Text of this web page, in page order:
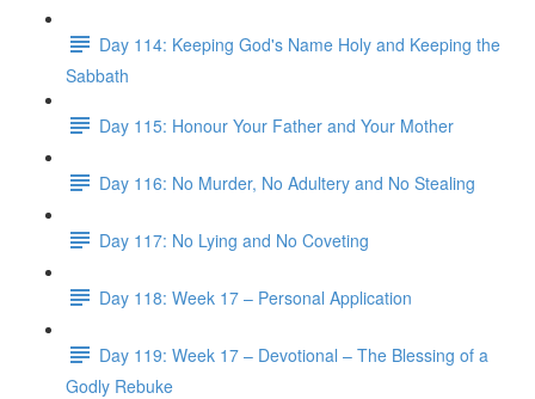
Day 114: Keeping God's Name Holy and Keeping the
Sabbath
Day 115: Honour Your Father and Your Mother
Day 116: No Murder, No Adultery and No Stealing
Day 117: No Lying and No Coveting
Day 118: Week 17 – Personal Application
Day 119: Week 17 – Devotional – The Blessing of a
Godly Rebuke